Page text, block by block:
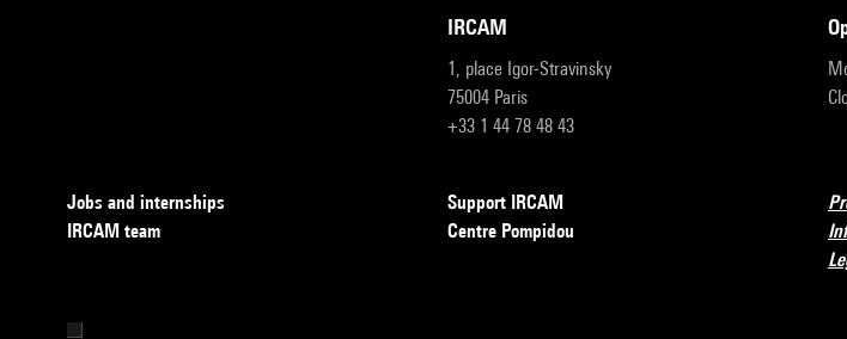
IRCAM
1, place Igor-Stravinsky
75004 Paris
+33 1 44 78 48 43
Jobs and internships
IRCAM team
Support IRCAM
Centre Pompidou